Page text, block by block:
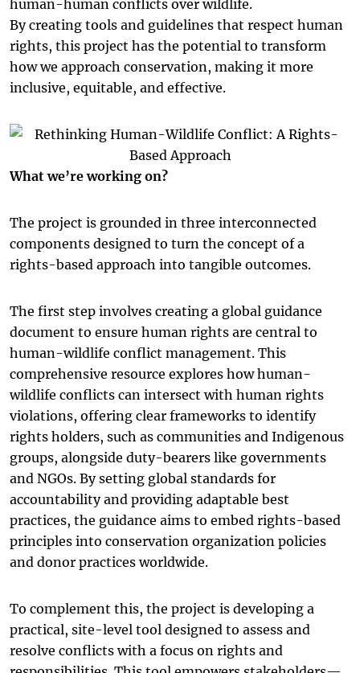
human-human conflicts over wildlife.
By creating tools and guidelines that respect human
rights, this project has the potential to transform
how we approach conservation, making it more
inclusive, equitable, and effective.
What we’re working on?
The project is grounded in three interconnected
components designed to turn the concept of a
rights-based approach into tangible outcomes.
The first step involves creating a global guidance
document to ensure human rights are central to
human-wildlife conflict management. This
comprehensive resource explores how human-
wildlife conflicts can intersect with human rights
violations, offering clear frameworks to identify
rights holders, such as communities and Indigenous
groups, alongside duty-bearers like governments
and NGOs. By setting global standards for
accountability and providing adaptable best
practices, the guidance aims to embed rights-based
principles into conservation organization policies
and donor practices worldwide.
To complement this, the project is developing a
practical, site-level tool designed to assess and
resolve conflicts with a focus on rights and